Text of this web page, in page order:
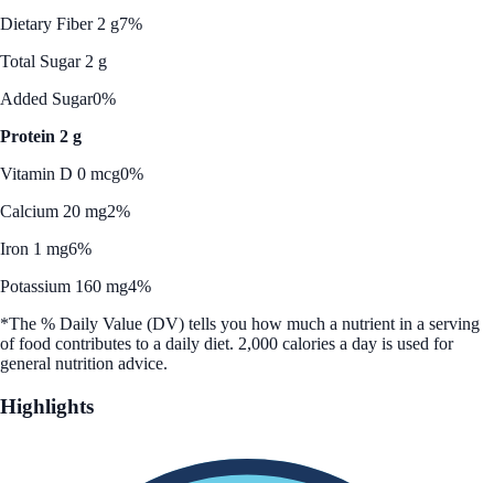
Dietary Fiber 2 g7%
Total Sugar 2 g
Added Sugar0%
Protein 2 g
Vitamin D 0 mcg0%
Calcium 20 mg2%
Iron 1 mg6%
Potassium 160 mg4%
*The % Daily Value (DV) tells you how much a nutrient in a serving
of food contributes to a daily diet. 2,000 calories a day is used for
general nutrition advice.
Highlights